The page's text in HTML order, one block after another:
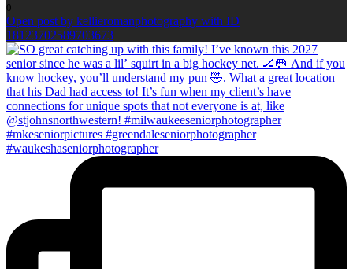
0
Open post by kellieromanphotography with ID
18123702589703673